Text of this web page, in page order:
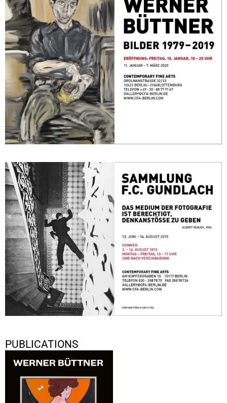
January 11, 2020 - March 7, 2020
Berlin
Sammlung F.C. Gundlach
June 13, 2015 - August 14, 2015
Berlin
PUBLICATIONS
Werner Büttner: Undichte
Schlüssellöcher
2020